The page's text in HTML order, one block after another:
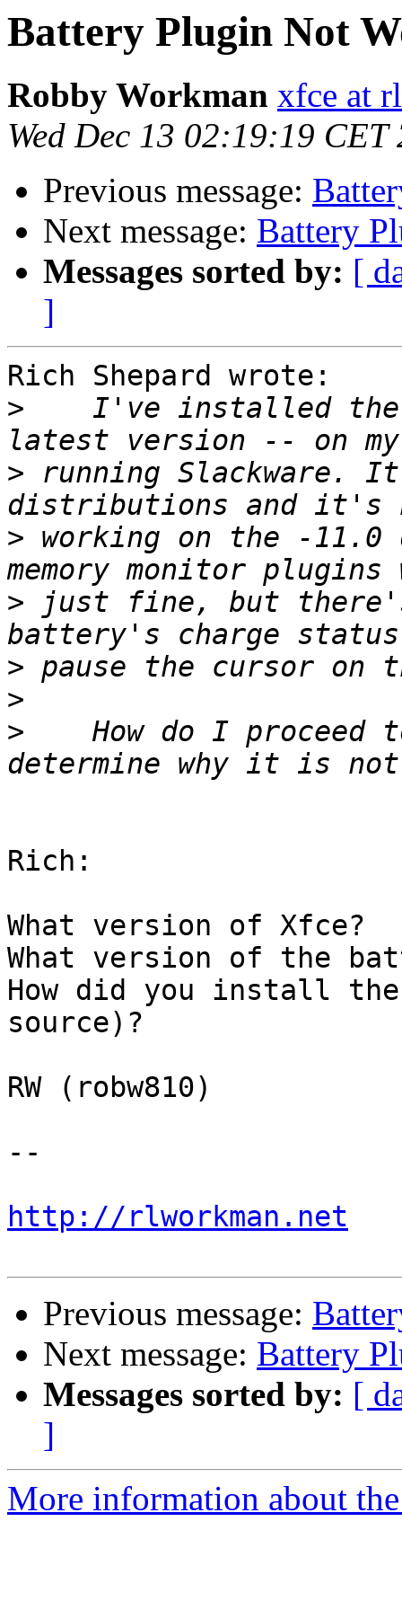
Battery Plugin Not
Robby Workman xfce at
Wed Dec 13 02:19:19 CET
Previous message:
Next message: Battery
Messages sorted by: [
]
Rich Shepard wrote:
>
I've installed
> running Slackware.
> working on the -11.0
> just fine, but
>
>
>
How do I proceed
Rich:
What version of Xfce?
What version of the
How did you install
source)?
RW (robw810)
--
http://rlworkman.net
Previous message:
Next message: Battery
Messages sorted by: [
]
More information about